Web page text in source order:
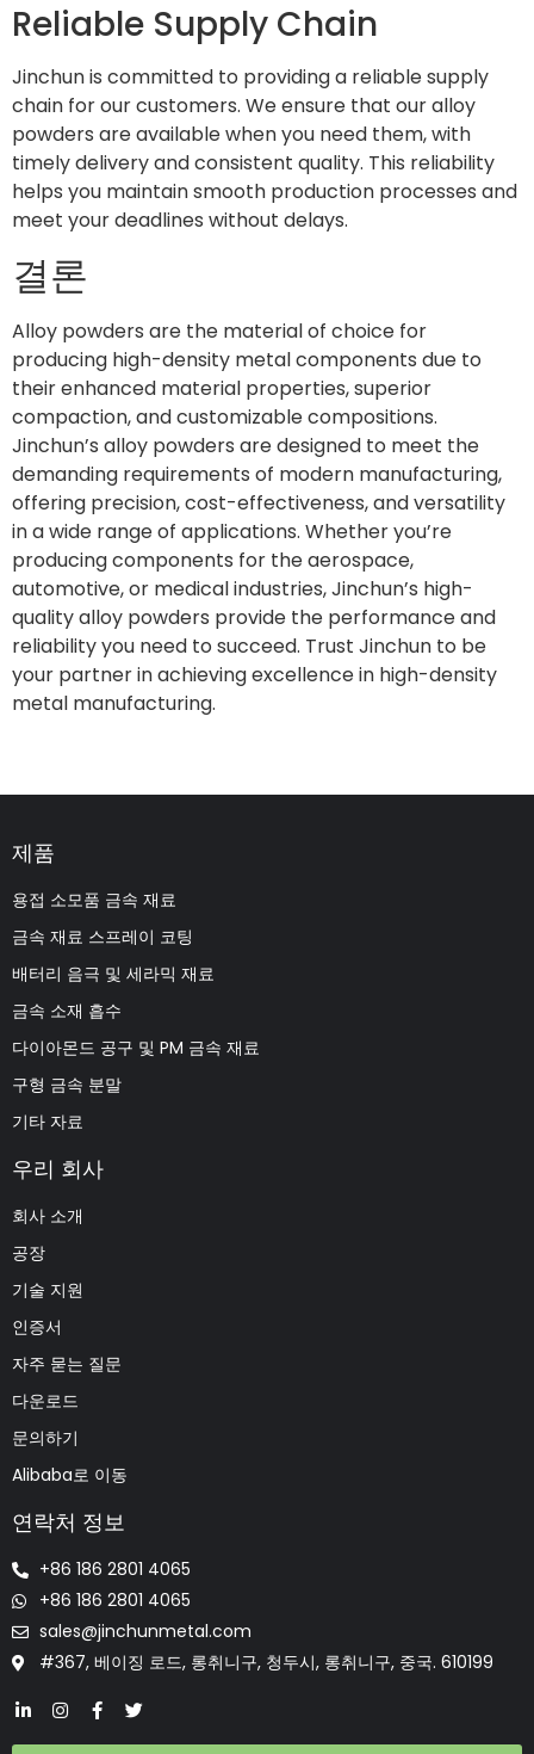
Reliable Supply Chain
Jinchun is committed to providing a reliable supply
chain for our customers. We ensure that our alloy
powders are available when you need them, with
timely delivery and consistent quality. This reliability
helps you maintain smooth production processes and
meet your deadlines without delays.
결론
Alloy powders are the material of choice for
producing high-density metal components due to
their enhanced material properties, superior
compaction, and customizable compositions.
Jinchun’s alloy powders are designed to meet the
demanding requirements of modern manufacturing,
offering precision, cost-effectiveness, and versatility
in a wide range of applications. Whether you’re
producing components for the aerospace,
automotive, or medical industries, Jinchun’s high-
quality alloy powders provide the performance and
reliability you need to succeed. Trust Jinchun to be
your partner in achieving excellence in high-density
metal manufacturing.
제품
용접 소모품 금속 재료
금속 재료 스프레이 코팅
배터리 음극 및 세라믹 재료
금속 소재 흡수
다이아몬드 공구 및 PM 금속 재료
구형 금속 분말
기타 자료
우리 회사
회사 소개
공장
기술 지원
인증서
자주 묻는 질문
다운로드
문의하기
Alibaba로 이동
연락처 정보
+86 186 2801 4065
+86 186 2801 4065
sales@jinchunmetal.com
#367, 베이징 로드, 롱취니구, 청두시, 롱취니구, 중국. 610199